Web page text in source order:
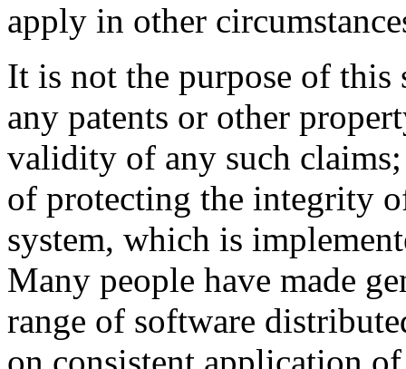
apply in other
It is not the purpose of
any patents or other
validity of any such
of protecting the integrity
system, which is
Many people have made
range of software